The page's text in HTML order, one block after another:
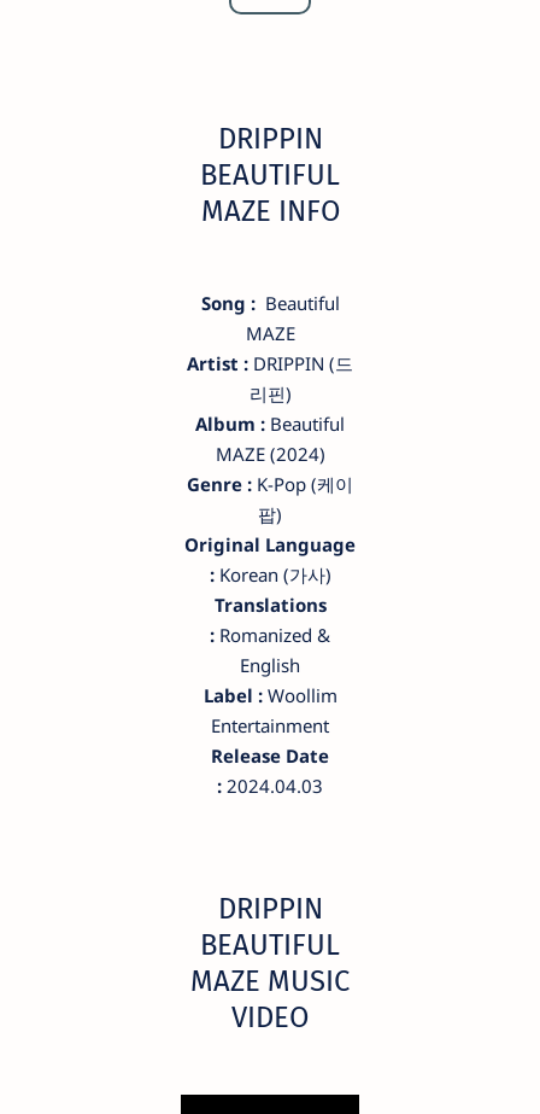
DRIPPIN
BEAUTIFUL
MAZE INFO
Song :Beautiful
MAZE
Artist : DRIPPIN (드
리핀)
Album : Beautiful
MAZE (2024)
Genre : K-Pop (케이
팝)
Original Language
:Korean (가사)
Translations
: Romanized &
English
Label :Woollim
Entertainment
Release Date
: 2024.04.03
DRIPPIN
BEAUTIFUL
MAZE MUSIC
VIDEO